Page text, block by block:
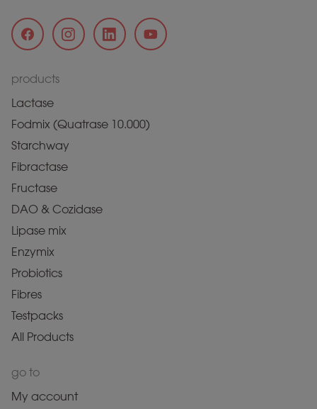
products
Lactase
Fodmix (Quatrase 10.000)
Starchway
Fibractase
Fructase
DAO & Cozidase
Lipase mix
Enzymix
Probiotics
Fibres
Testpacks
All Products
go to
My account